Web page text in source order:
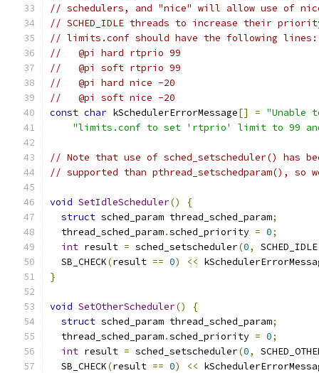
// schedulers, and "nice" will allow use of
// SCHED_IDLE threads to increase their
// limits.conf should have the following lines:
//   @pi hard rtprio 99
//   @pi soft rtprio 99
//   @pi hard nice -20
//   @pi soft nice -20
const char kSchedulerErrorMessage[] = "Unable
"limits.conf to set 'rtprio' limit to 99
// Note that use of sched_setscheduler() has
// supported than pthread_setschedparam(), so
void SetIdleScheduler()
{
struct sched_param thread_sched_param;
  thread_sched_param
.sched_priority = 0;
int result = sched_setscheduler(0, SCHED_IDLE
  SB_CHECK
(result == 0) <<
}
void SetOtherScheduler()
{
struct sched_param thread_sched_param;
  thread_sched_param
.sched_priority = 0;
int result = sched_setscheduler(0,
  SB_CHECK
(result == 0) <<